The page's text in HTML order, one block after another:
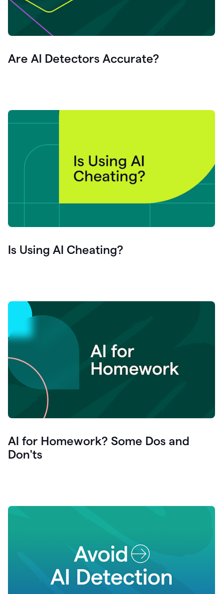
Are AI Detectors Accurate?
Is Using AI Cheating?
AI for Homework? Some Dos and
Don'ts